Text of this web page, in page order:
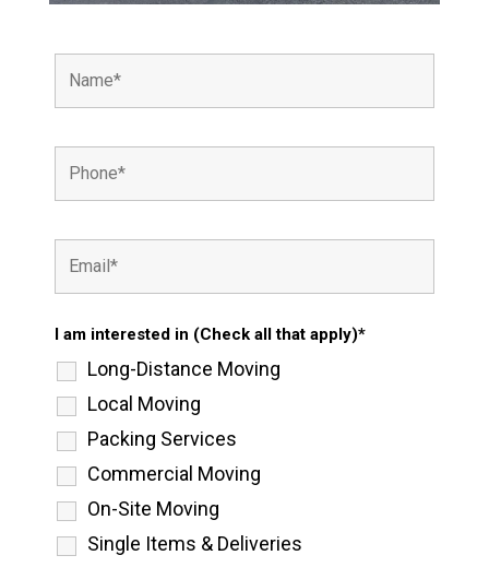
I am interested in (Check all that apply)*
Long-Distance Moving
Local Moving
Packing Services
Commercial Moving
On-Site Moving
Single Items & Deliveries